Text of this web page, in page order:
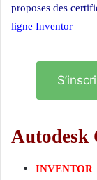
proposes des
ligne Inventor
Autodesk
INVENTOR